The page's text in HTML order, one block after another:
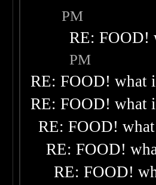
PM
RE: FOOD!
PM
RE: FOOD! what
RE: FOOD! what
RE: FOOD!
RE: FOOD!
RE: FOOD!